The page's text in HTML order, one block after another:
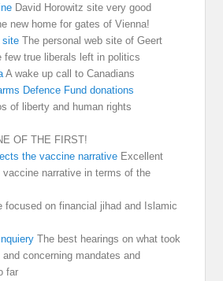
David Horowitz site very good
new home for gates of Vienna!
site The personal web site of Geert
few true liberals left in politics
A wake up call to Canadians
Defence Fund donations
of liberty and human rights
OF THE FIRST!
the vaccine narrative Excellent
narrative in terms of the
focused on financial jihad and Islamic
The best hearings on what took
concerning mandates and
far